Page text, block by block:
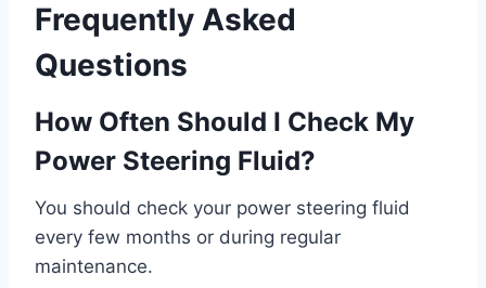
Frequently Asked
Questions
How Often Should I Check My
Power Steering Fluid?
You should check your power steering fluid
every few months or during regular
maintenance.